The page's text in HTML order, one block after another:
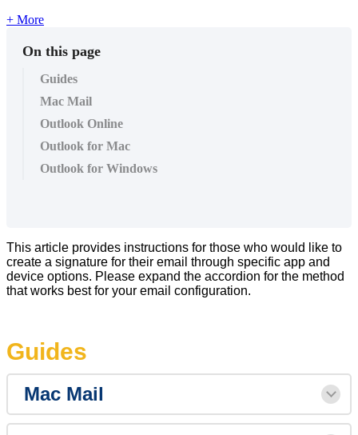
+ More
On this page
Guides
Mac Mail
Outlook Online
Outlook for Mac
Outlook for Windows
This article provides instructions for those who would like to
create a signature for their email through specific app and
device options. Please expand the accordion for the method
that works best for your email configuration.
Guides
Mac Mail